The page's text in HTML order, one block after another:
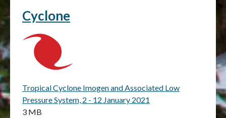
Cyclone
Tropical Cyclone Imogen and Associated Low
Pressure System, 2 - 12 January 2021
3 MB